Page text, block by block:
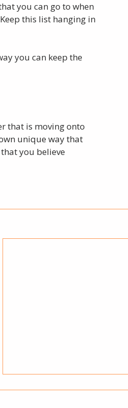
you can go to when
this list hanging in
you can keep the
that is moving onto
unique way that
you believe